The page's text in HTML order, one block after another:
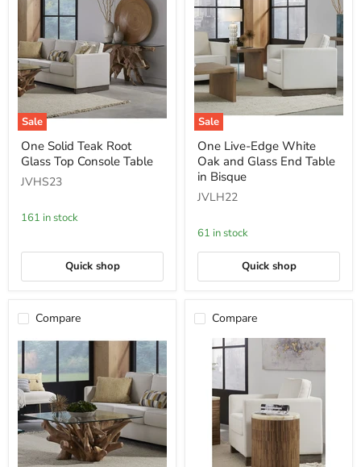
Sale
One
Solid
Teak
Root
Glass
Console
Table
One Solid Teak Root
Glass Top Console Table
JVHS23
161 in stock
Quick shop
Sale
One
Live-
Edge
White
and
End
Table
in
One Live-Edge White
Oak and Glass End Table
in Bisque
JVLH22
61 in stock
Quick shop
Compare Compare